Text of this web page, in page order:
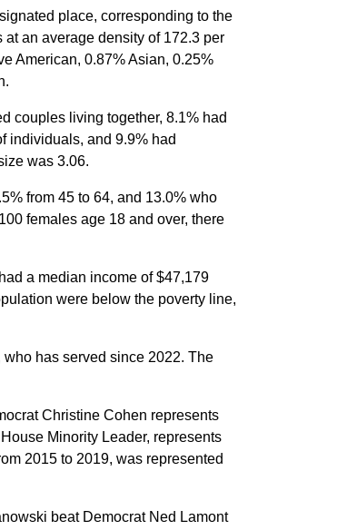
place, corresponding to the
an average density of 172.3 per
American, 0.87% Asian, 0.25%
couples living together, 8.1% had
individuals, and 9.9% had
was 3.06.
from 45 to 64, and 13.0% who
females age 18 and over, there
a median income of $47,179
were below the poverty line,
has served since 2022. The
Christine Cohen represents
Minority Leader, represents
2015 to 2019, was represented
beat Democrat Ned Lamont